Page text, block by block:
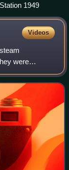
1949
Videos
were
Railway,